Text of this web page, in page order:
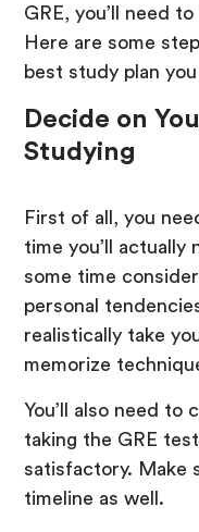
GRE, you’ll need
Here are some
best study plan
Decide on
Studying
First of all, you
time you’ll actually
some time
personal
realistically take
memorize
You’ll also need to
taking the GRE
satisfactory. Make
timeline as well.